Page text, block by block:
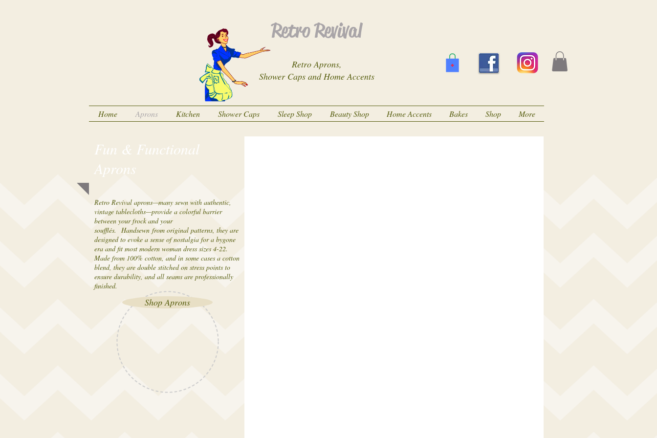
Retro Aprons,
Shower Caps and Home Accents
Retro Revival
Home Aprons Kitchen Shower Caps Sleep Shop Beauty Shop Home Accents Bakes Shop More
Fun & Functional
Aprons
Retro Revival aprons—many sewn with authentic,
vintage tablecloths—provide a colorful barrier
between your frock and your
soufflés. Handsewn from original patterns, they are
designed to evoke a sense of nostalgia for a bygone
era and fit most modern woman dress sizes 4-22.
Made from 100% cotton, and in some cases a cotton
blend, they are double stitched on stress points to
ensure durability, and all seams are professionally
finished.
Shop Aprons